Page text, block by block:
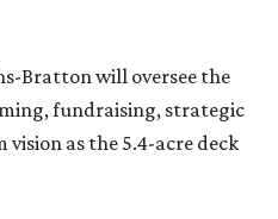
Bratton will oversee the
fundraising, strategic
as the 5.4-acre deck